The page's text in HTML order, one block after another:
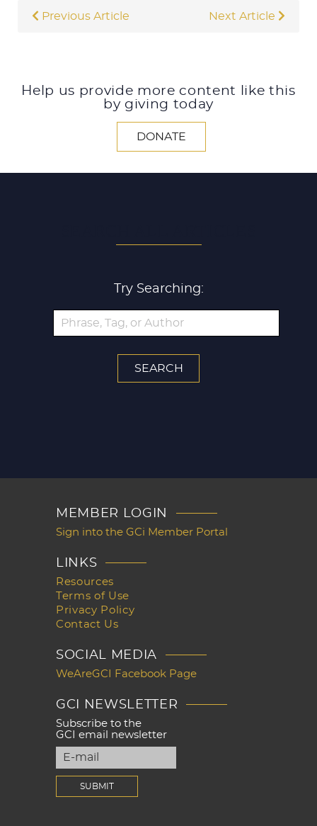
Previous Article Next Article
Help us provide more content like this
by giving today
DONATE
Try Searching:
MEMBER LOGIN
Sign into the GCi Member Portal
LINKS
Resources
Terms of Use
Privacy Policy
Contact Us
SOCIAL MEDIA
WeAreGCI Facebook Page
GCI NEWSLETTER
Subscribe to the
GCI email newsletter